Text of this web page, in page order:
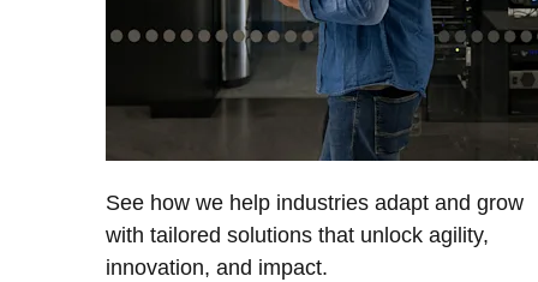
See how we help industries adapt and grow
with tailored solutions that unlock agility,
innovation, and impact.